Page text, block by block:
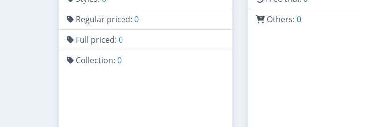
Regular priced: 0
Full priced: 0
Collection: 0
Others: 0